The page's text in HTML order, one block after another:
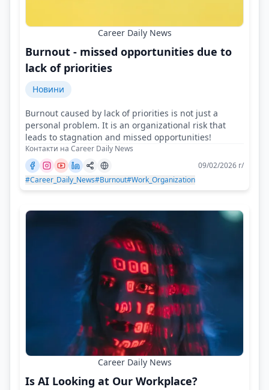
Career Daily News
Burnout - missed opportunities due to
lack of priorities
Новини
Burnout caused by lack of priorities is not just a
personal problem. It is an organizational risk that
leads to stagnation and missed opportunities!
Контакти на Career Daily News
09/02/2026 г/
#Career_Daily_News#Burnout#Work_Organization
Career Daily News
Is AI Looking at Our Workplace?